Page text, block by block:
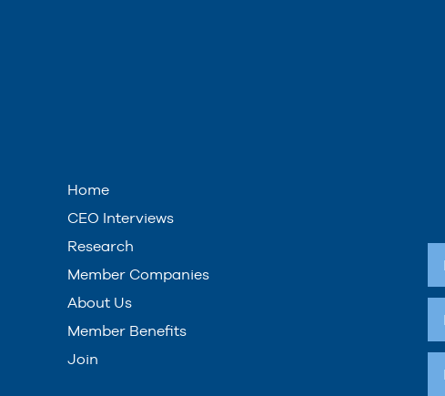
Home
CEO Interviews
Research
Member Companies
About Us
Member Benefits
Join